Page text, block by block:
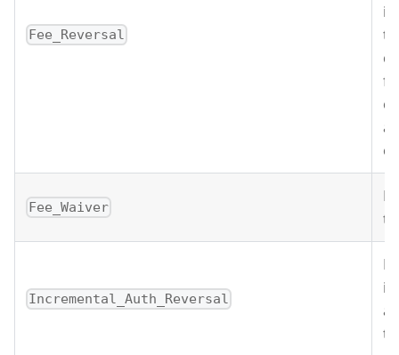
Fee_Reversal
is
Fee_Waiver
Incremental_Auth_Reversal